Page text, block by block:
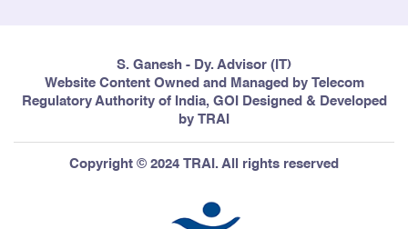
S. Ganesh - Dy. Advisor (IT)
Website Content Owned and Managed by Telecom
Regulatory Authority of India, GOI Designed & Developed
by TRAI
Copyright © 2024 TRAI. All rights reserved